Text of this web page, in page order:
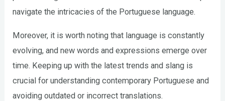
navigate the intricacies of the Portuguese language.
Moreover, it is worth noting that language is constantly
evolving, and new words and expressions emerge over
time. Keeping up with the latest trends and slang is
crucial for understanding contemporary Portuguese and
avoiding outdated or incorrect translations.